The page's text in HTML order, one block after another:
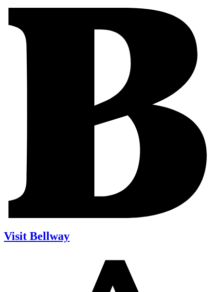
Visit Bellway